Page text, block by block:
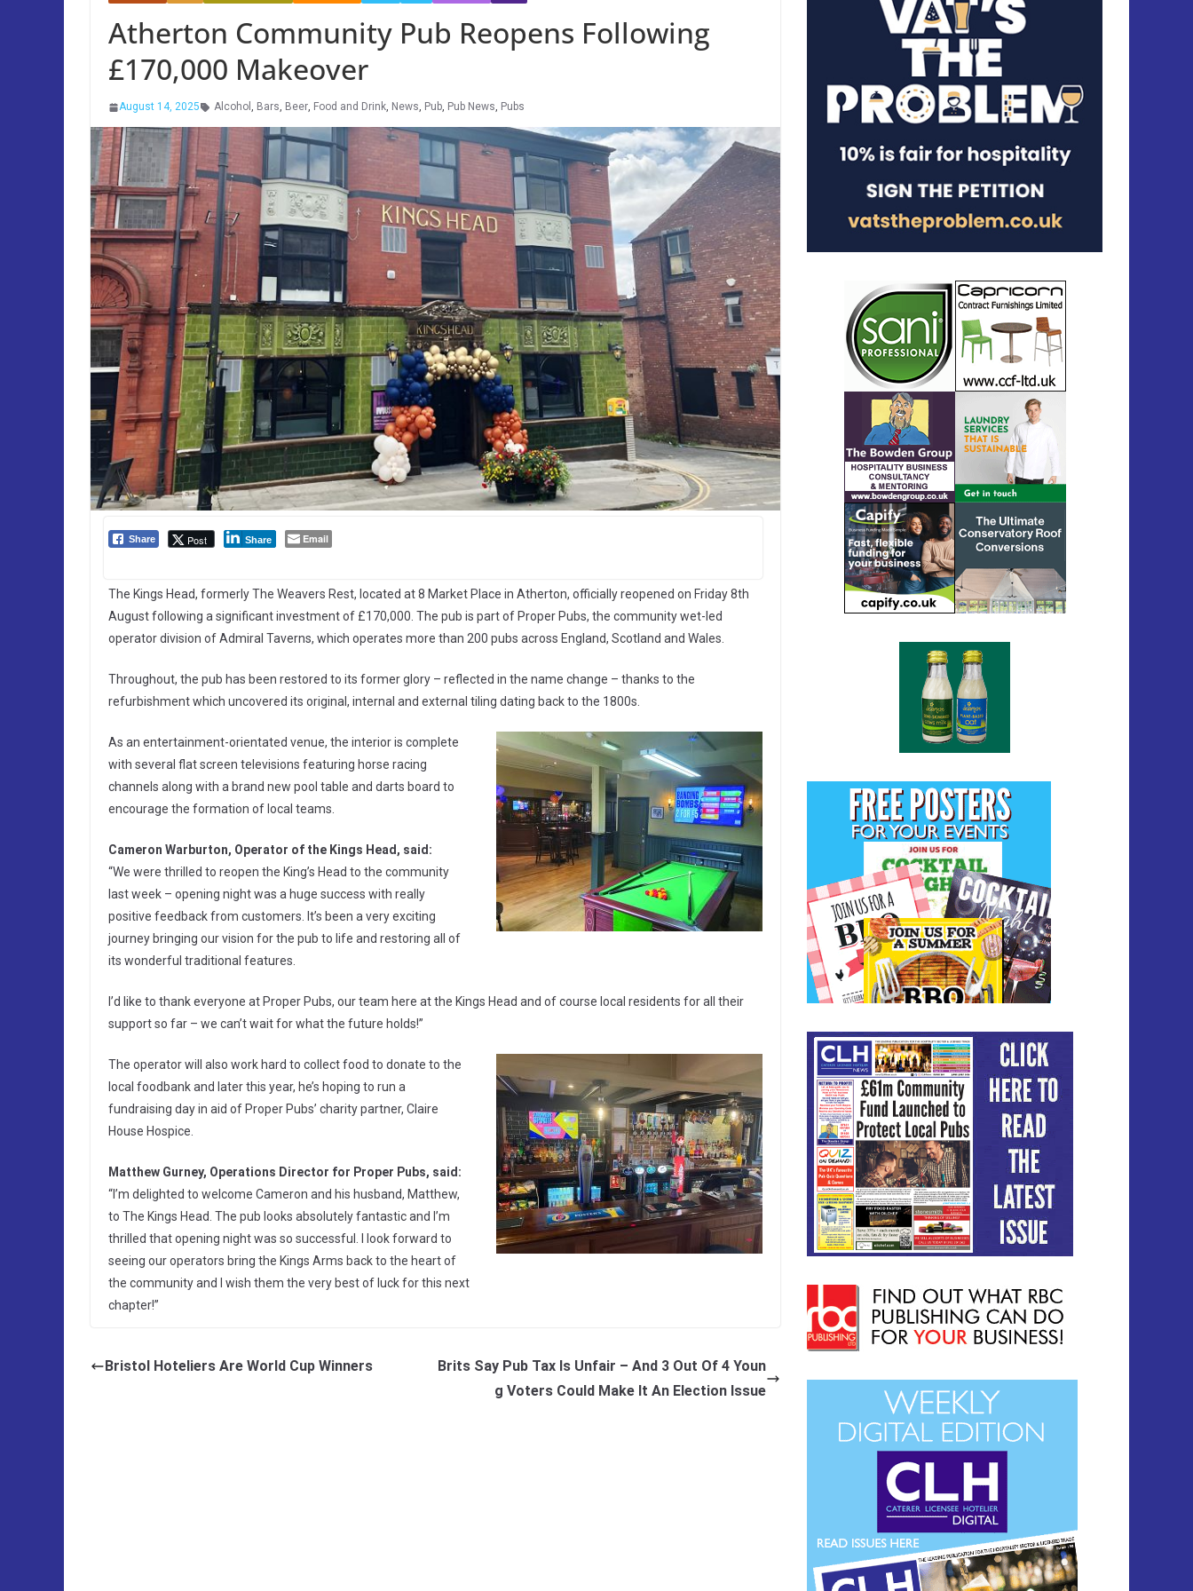
Atherton Community Pub Reopens Following
£170,000 Makeover
August 14, 2025 Alcohol , Bars, Beer, Food and Drink, News, Pub, Pub News, Pubs
Share Post Share Email
The Kings Head, formerly The Weavers Rest, located at 8 Market Place in Atherton, officially reopened on Friday 8th
August following a significant investment of £170,000. The pub is part of Proper Pubs, the community wet-led
operator division of Admiral Taverns, which operates more than 200 pubs across England, Scotland and Wales.
Throughout, the pub has been restored to its former glory – reflected in the name change – thanks to the
refurbishment which uncovered its original, internal and external tiling dating back to the 1800s.
As an entertainment-orientated venue, the interior is complete
with several flat screen televisions featuring horse racing
channels along with a brand new pool table and darts board to
encourage the formation of local teams.
Cameron Warburton, Operator of the Kings Head, said:
“We were thrilled to reopen the King’s Head to the community
last week – opening night was a huge success with really
positive feedback from customers. It’s been a very exciting
journey bringing our vision for the pub to life and restoring all of
its wonderful traditional features.
I’d like to thank everyone at Proper Pubs, our team here at the Kings Head and of course local residents for all their
support so far – we can’t wait for what the future holds!”
The operator will also work hard to collect food to donate to the
local foodbank and later this year, he’s hoping to run a
fundraising day in aid of Proper Pubs’ charity partner, Claire
House Hospice.
Matthew Gurney, Operations Director for Proper Pubs, said:
“I’m delighted to welcome Cameron and his husband, Matthew,
to The Kings Head. The pub looks absolutely fantastic and I’m
thrilled that opening night was so successful. I look forward to
seeing our operators bring the Kings Arms back to the heart of
the community and I wish them the very best of luck for this next
chapter!”
Bristol Hoteliers Are World Cup Winners
Brits Say Pub Tax Is Unfair – And 3 Out Of 4 Youn
g Voters Could Make It An Election Issue